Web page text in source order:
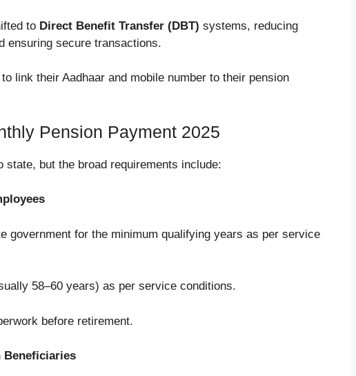
to Direct Benefit Transfer (DBT) systems, reducing
ensuring secure transactions.
link their Aadhaar and mobile number to their pension
Pension Payment 2025
but the broad requirements include:
government for the minimum qualifying years as per service
58–60 years) as per service conditions.
before retirement.
Beneficiaries